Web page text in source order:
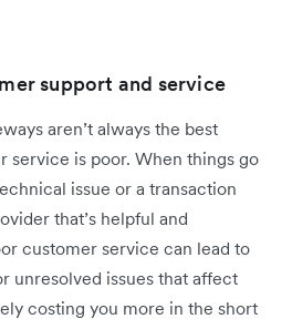
support and service
aren’t always the best
service is poor. When things go
issue or a transaction
that’s helpful and
customer service can lead to
unresolved issues that affect
costing you more in the short